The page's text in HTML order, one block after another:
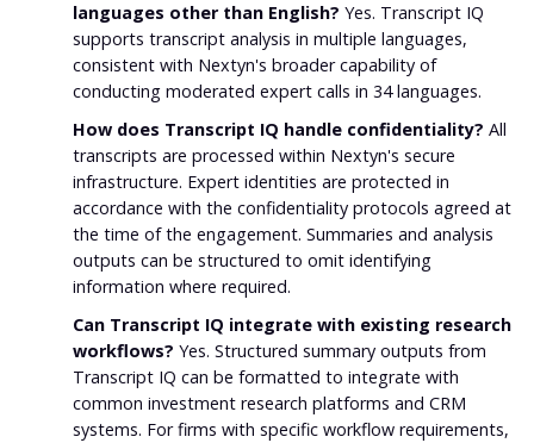
languages other than English? Yes. Transcript IQ
supports transcript analysis in multiple languages,
consistent with Nextyn's broader capability of
conducting moderated expert calls in 34 languages.
How does Transcript IQ handle confidentiality? All
transcripts are processed within Nextyn's secure
infrastructure. Expert identities are protected in
accordance with the confidentiality protocols agreed at
the time of the engagement. Summaries and analysis
outputs can be structured to omit identifying
information where required.
Can Transcript IQ integrate with existing research
workflows? Yes. Structured summary outputs from
Transcript IQ can be formatted to integrate with
common investment research platforms and CRM
systems. For firms with specific workflow requirements,